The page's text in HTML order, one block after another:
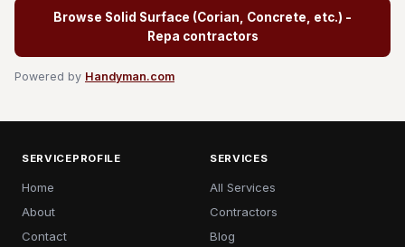
Browse Solid Surface (Corian, Concrete, etc.) -
Repa contractors
Powered by Handyman.com
SERVICEPROFILE
Home
About
Contact
SERVICES
All Services
Contractors
Blog